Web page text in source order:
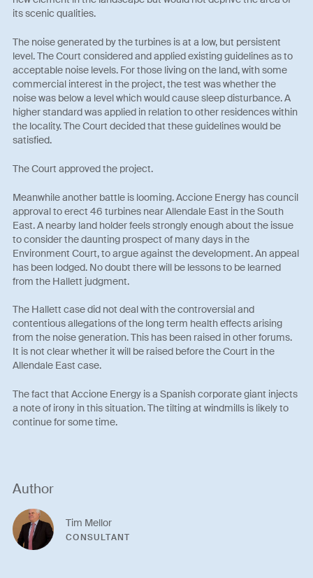
its scenic qualities.
The noise generated by the turbines is at a low, but persistent
level. The Court considered and applied existing guidelines as to
acceptable noise levels. For those living on the land, with some
commercial interest in the project, the test was whether the
noise was below a level which would cause sleep disturbance. A
higher standard was applied in relation to other residences within
the locality. The Court decided that these guidelines would be
satisfied.
The Court approved the project.
Meanwhile another battle is looming. Accione Energy has council
approval to erect 46 turbines near Allendale East in the South
East. A nearby land holder feels strongly enough about the issue
to consider the daunting prospect of many days in the
Environment Court, to argue against the development. An appeal
has been lodged. No doubt there will be lessons to be learned
from the Hallett judgment.
The Hallett case did not deal with the controversial and
contentious allegations of the long term health effects arising
from the noise generation. This has been raised in other forums.
It is not clear whether it will be raised before the Court in the
Allendale East case.
The fact that Accione Energy is a Spanish corporate giant injects
a note of irony in this situation. The tilting at windmills is likely to
continue for some time.
Author
Tim Mellor
CONSULTANT